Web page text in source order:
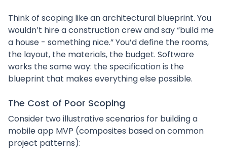
Think of scoping like an architectural blueprint. You
wouldn’t hire a construction crew and say “build me
a house - something nice.” You’d define the rooms,
the layout, the materials, the budget. Software
works the same way: the specification is the
blueprint that makes everything else possible.
The Cost of Poor Scoping
Consider two illustrative scenarios for building a
mobile app MVP (composites based on common
project patterns):